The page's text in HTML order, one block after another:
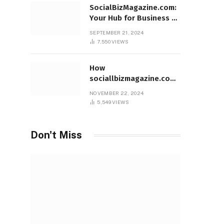
SocialBizMagazine.com:
Your Hub for Business &
SEPTEMBER 21, 2024
7,550VIEWS
How
sociallbizmagazine.com
Worldwide
NOVEMBER 22, 2024
5,549VIEWS
Don't Miss